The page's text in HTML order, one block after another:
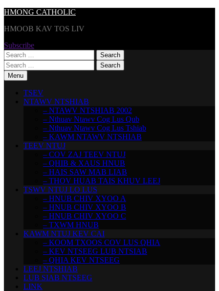
Skip
content
HMONG CATHOLIC
HMOOB KAV TOS LIV
Subscribe
Search
for:
Search
for:Menu
TSEV
NTAWV NTSHIAB
– NTAWV NTSHIAB 2002
– Nthuav Ntawv Cog Lus Qub
– Nthuav Ntawv Cog Lus Tshiab
– KAWM NTAWV NTSHIAB
TEEV NTUJ
– COV ZAJ TEEV NTUJ
– QHIB & XAUS HNUB
– HAIS SAW MAB LIAB
– THOV HUAB TAIS KHUV LEEJ
TSWV NTUJ LO LUS
– HNUB CHIV XYOO A
– HNUB CHIV XYOO B
– HNUB CHIV XYOO C
– TXWM HNUB
KAWM NTUJ KEV CAI
– KOOM TXOOS COV LUS QHIA
– KEV NTSEEG LUB NTSIAB
– QHIA KEV NTSEEG
LEEJ NTSHIAB
LUB SIAB NTSEEG
LINK